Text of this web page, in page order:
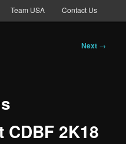
Team USA Contact Us
Next →
2K18